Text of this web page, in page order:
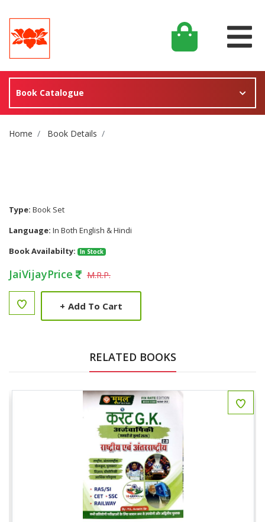
Book Catalogue
Site Breadcrumb
Home Book Details
Type: Book Set
Language: In Both English & Hindi
Book Availabilty:
In Stock
JaiVijayPrice M.R.P.
+ Add To Cart
RELATED BOOKS